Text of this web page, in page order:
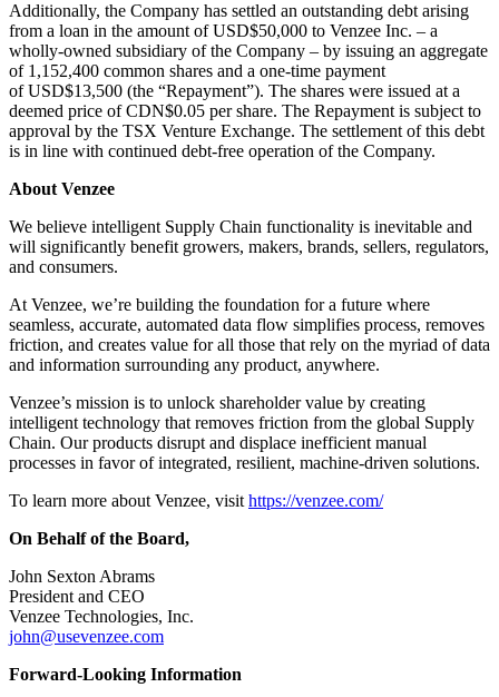
Additionally, the Company has settled an outstanding debt arising
from a loan in the amount ofUSD$50,000 to Venzee Inc. – a
wholly-owned subsidiary of the Company – by issuing an aggregate
of 1,152,400 common shares and a one-time payment
ofUSD$13,500 (the “Repayment”). The shares were issued at a
deemed price ofCDN$0.05 per share. The Repayment is subject to
approval by the TSX Venture Exchange. The settlement of this debt
is in line with continued debt-free operation of the Company.
About Venzee
We believe intelligent Supply Chain functionality is inevitable and
will significantly benefit growers, makers, brands, sellers, regulators,
and consumers.
At Venzee, we’re building the foundation for a future where
seamless, accurate, automated data flow simplifies process, removes
friction, and creates value for all those that rely on the myriad of data
and information surrounding any product, anywhere.
Venzee’s mission is to unlock shareholder value by creating
intelligent technology that removes friction from the global Supply
Chain. Our products disrupt and displace inefficient manual
processes in favor of integrated, resilient, machine-driven solutions.
To learn more about Venzee, visithttps://venzee.com/
On Behalf of the Board,
John Sexton Abrams
President and CEO
Venzee Technologies, Inc.
john@usevenzee.com
Forward-Looking Information